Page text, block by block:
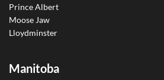
Prince Albert
Moose Jaw
Lloydminster
Manitoba